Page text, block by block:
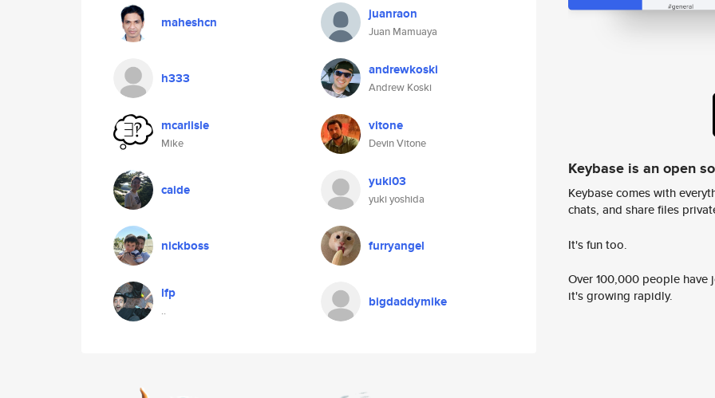
maheshcn juanraon
Juan Mamuaya
h333 andrewkoski
Andrew Koski
mcarlisle
Mike
vitone
Devin Vitone
caide yuki03
yuki yoshida
nickboss furryangel
lfp
..
bigdaddymike
Keybase is an open
Keybase comes with
chats, and share files
It's fun too.
Over 100,000 people
it's growing rapidly.